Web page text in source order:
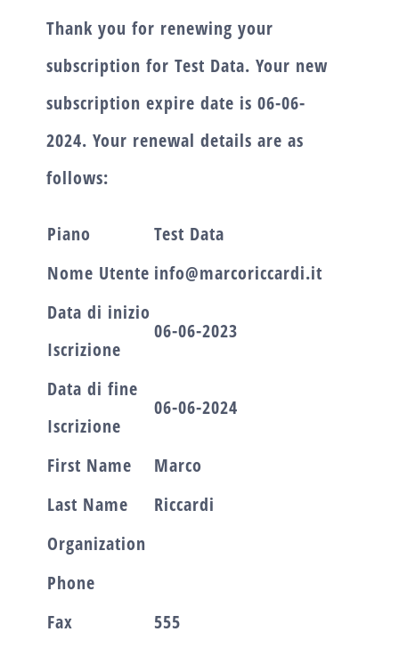
Thank you for renewing your
subscription for Test Data. Your new
subscription expire date is 06-06-
2024. Your renewal details are as
follows:
Piano
Test Data
Nome Utente info@marcoriccardi.it
Data di inizio
Iscrizione
06-06-2023
Data di fine
Iscrizione
06-06-2024
First Name
Marco
Last Name
Riccardi
Organization
Phone
Fax
555